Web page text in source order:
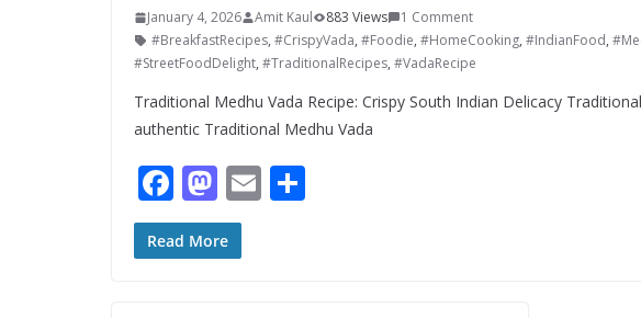
January 4, 2026 Amit Kaul 883 Views
1 Comment
#BreakfastRecipes, #CrispyVada, #Foodie, #HomeCooking, #IndianFood,
#StreetFoodDelight, #TraditionalRecipes, #VadaRecipe
Traditional Medhu Vada Recipe: Crispy South Indian Delicacy
authentic Traditional Medhu Vada
F
ac
e
M
as
to
E
Read More